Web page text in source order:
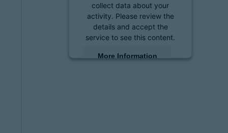
collect data about your
activity. Please review the
details and accept the
service to see this content.
More Information